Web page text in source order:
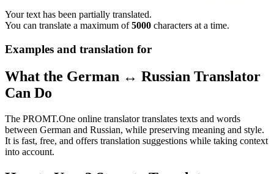
Your text has been partially translated.
You can translate a maximum of5000 characters at a time.
Examples and translation for
What the German ↔ Russian Translator
Can Do
The PROMT.One online translator translates texts and words
between German and Russian, while preserving meaning and style.
It is fast, free, and offers translation suggestions while taking context
into account.